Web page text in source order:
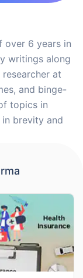
over 6 years in
writings along
at
and binge-
topics in
in brevity and